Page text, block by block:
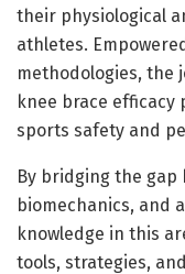
their physiological
athletes.
methodologies, the
knee brace
sports safety and
By bridging the gap
biomechanics, and
knowledge in this
tools, strategies,